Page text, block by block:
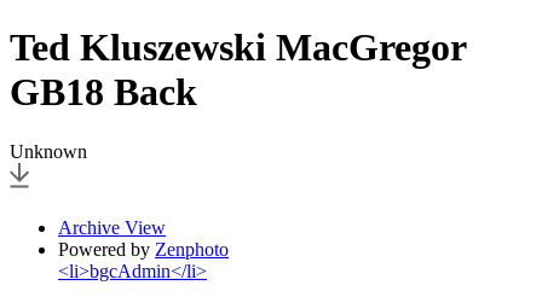
Ted Kluszewski MacGregor
GB18 Back
Unknown
Archive View
Powered by Zenphoto
<li>bgcAdmin</li>